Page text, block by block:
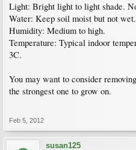
Light: Bright light to light shade.
Water: Keep soil moist but not wet.
Humidity: Medium to high.
Temperature: Typical indoor
3C.
You may want to consider
the strongest one to grow on.
Feb 5, 2012
susan125